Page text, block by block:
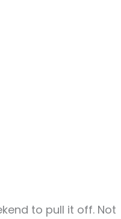
to pull it off. Not